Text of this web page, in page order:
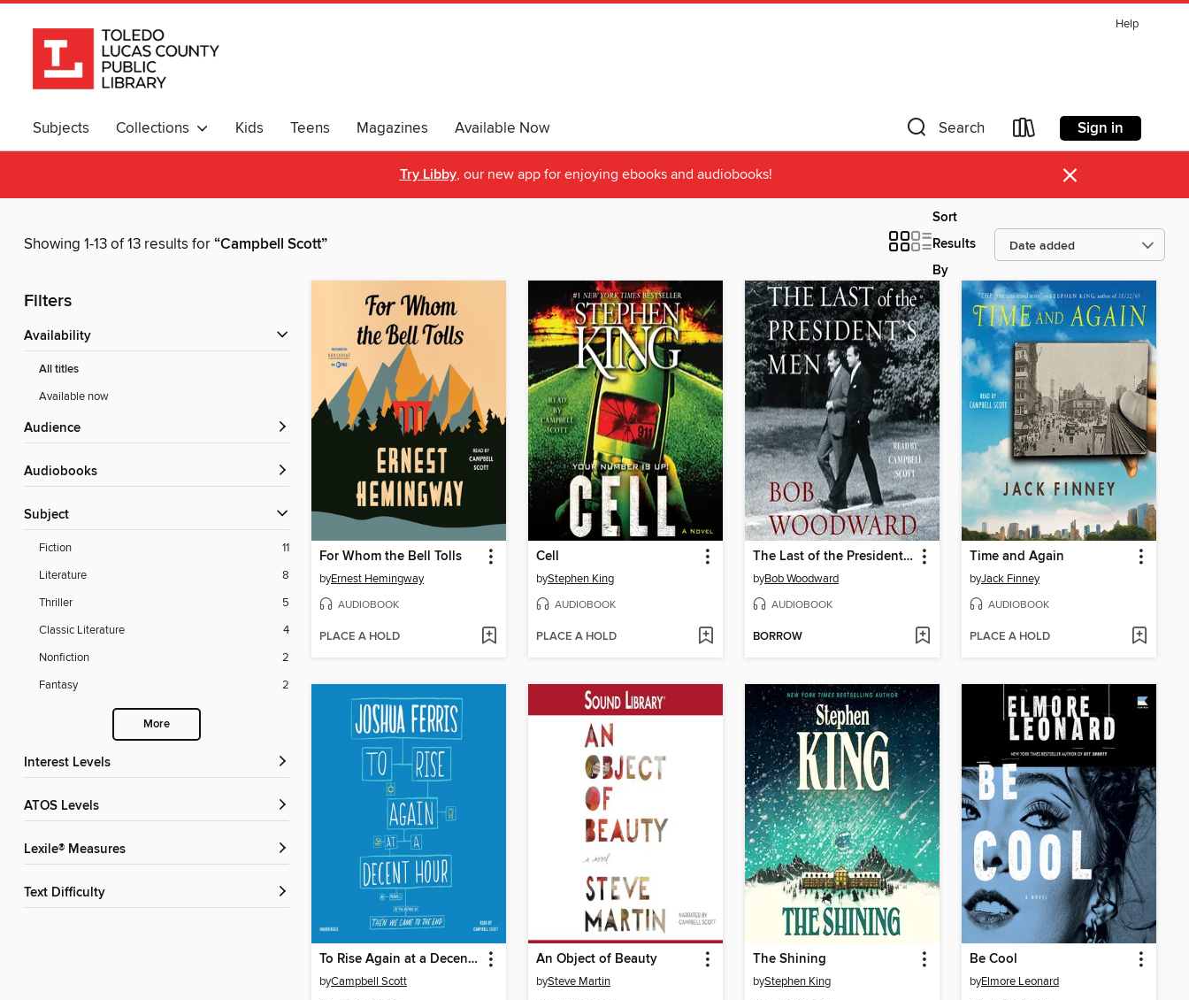
Help
Subjects Collections Kids Teens Magazines Available Now Search Sign in
Try Libby, our new app for enjoying ebooks and audiobooks! ×
Showing 1-13 of 13 results for“Campbell Scott”
Sort
Results
By
Filters
Availability
All titles
Available now
Audience
Audiobooks
Subject
Fiction
11
Literature
8
Thriller
5
Classic Literature
4
Nonfiction
2
Fantasy
2
More
Interest Levels
ATOS Levels
Lexile® Measures
Text Difficulty
For Whom the Bell Tolls
byErnest Hemingway
AUDIOBOOK
PLACE A HOLD
Cell
byStephen King
AUDIOBOOK
PLACE A HOLD
The Last of the President's Men
byBob Woodward
AUDIOBOOK
BORROW
Time and Again
byJack Finney
AUDIOBOOK
PLACE A HOLD
To Rise Again at a Decent Hour
byCampbell Scott
An Object of Beauty
bySteve Martin
The Shining
byStephen King
Be Cool
byElmore Leonard